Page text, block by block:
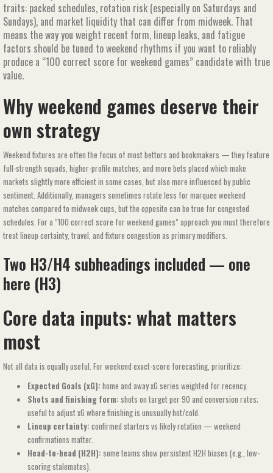
traits: packed schedules, rotation risk (especially on Saturdays and
Sundays), and market liquidity that can differ from midweek. That
means the way you weight recent form, lineup leaks, and fatigue
factors should be tuned to weekend rhythms if you want to reliably
produce a “100 correct score for weekend games​​” candidate with true
value.
Why weekend games deserve their
own strategy
Weekend fixtures are often the focus of most bettors and bookmakers — they feature
full-strength squads, higher-profile matches, and more bets placed which make
markets slightly more efficient in some cases, but also more influenced by public
sentiment. Additionally, managers sometimes rotate less for marquee weekend
matches compared to midweek cups, but the opposite can be true for congested
schedules. For a “100 correct score for weekend games​​” approach you must therefore
treat lineup certainty, travel, and fixture congestion as primary modifiers.
Two H3/H4 subheadings included — one
here (H3)
Core data inputs: what matters
most
Not all data is equally useful. For weekend exact-score forecasting, prioritize:
Expected Goals (xG): home and away xG series weighted for recency.
Shots and finishing form: shots on target per 90 and conversion rates;
useful to adjust xG where finishing is unusually hot/cold.
Lineup certainty: confirmed starters vs likely rotation — weekend
confirmations matter.
Head-to-head (H2H): some teams show persistent H2H biases (e.g., low-
scoring stalemates).